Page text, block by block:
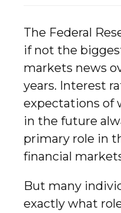
The Federal
if not the
markets news
years. Interest
expectations of
in the future
primary role in
financial
But many
exactly what